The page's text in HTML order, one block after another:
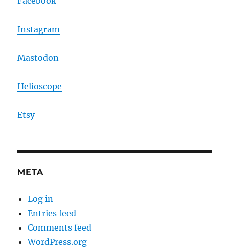
Instagram
Mastodon
Helioscope
Etsy
META
Log in
Entries feed
Comments feed
WordPress.org